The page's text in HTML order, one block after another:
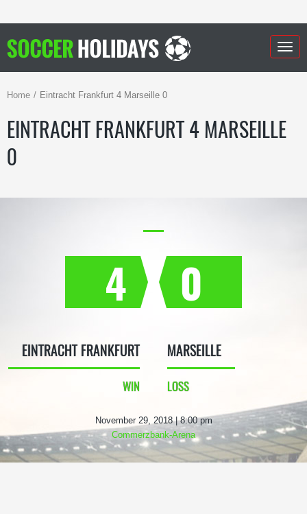
Home Eintracht Frankfurt 4 Marseille 0
EINTRACHT FRANKFURT 4 MARSEILLE
0
4
EINTRACHT FRANKFURT
WIN
0
MARSEILLE
LOSS
November 29, 2018 | 8:00 pm
Commerzbank-Arena